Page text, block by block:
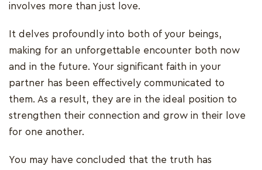
involves more than just love.
It delves profoundly into both of your beings,
making for an unforgettable encounter both now
and in the future. Your significant faith in your
partner has been effectively communicated to
them. As a result, they are in the ideal position to
strengthen their connection and grow in their love
for one another.
You may have concluded that the truth has